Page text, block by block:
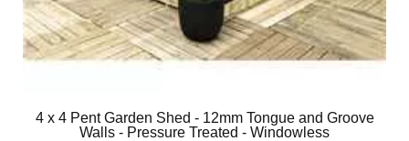
4 x 4 Pent Garden Shed - 12mm Tongue and Groove
Walls - Pressure Treated - Windowless